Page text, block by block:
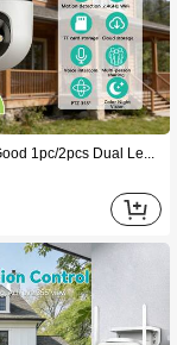
RecorGood 1pc/2pcs Dual Lens Smart Security Camera, Dual Screen Display, Panoramic Patrol, 2.4GHz HD WiFi, Full Color/Infrared Night Vision, Two-Way Audio, Cloud Storage + Card Storage Dual Storage, Smart Motion Detection, Sound And Light Alarm, Includes Bracket, Cable, Screws (SD Card Not Included). Perfect For Indoor Home Use, Ideal Gift For New Year, Spring Festival Or Valentine's Day